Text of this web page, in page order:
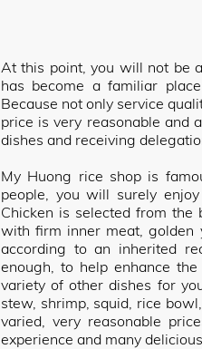
At this point, you will not be
has become a familiar
Because not only service
price is very reasonable and
dishes and receiving
My Huong rice shop is
people, you will surely
Chicken is selected from the
with firm inner meat, golden
according to an inherited
enough, to help enhance
variety of other dishes for
stew, shrimp, squid, rice
varied, very reasonable
experience and many